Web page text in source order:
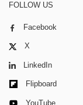
FOLLOW US
Facebook
X
LinkedIn
Flipboard
YouTube